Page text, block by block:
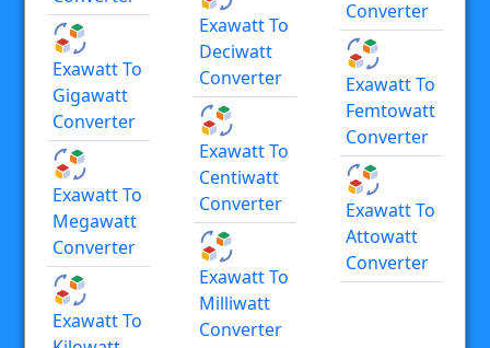
Exawatt To
Gigawatt
Converter
Exawatt To
Megawatt
Converter
Exawatt To
Exawatt To
Deciwatt
Converter
Exawatt To
Centiwatt
Converter
Exawatt To
Milliwatt
Converter
Converter
Exawatt To
Femtowatt
Converter
Exawatt To
Attowatt
Converter